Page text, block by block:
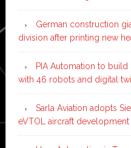
German construction
division after printing new
PIA Automation to
with 46 robots and digital
Sarla Aviation adopts
eVTOL aircraft development